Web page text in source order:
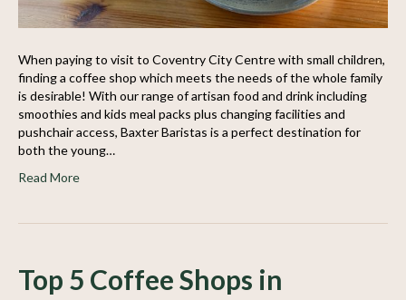
When paying to visit to Coventry City Centre with small children,
finding a coffee shop which meets the needs of the whole family
is desirable! With our range of artisan food and drink including
smoothies and kids meal packs plus changing facilities and
pushchair access, Baxter Baristas is a perfect destination for
both the young…
Read More
Top 5 Coffee Shops in